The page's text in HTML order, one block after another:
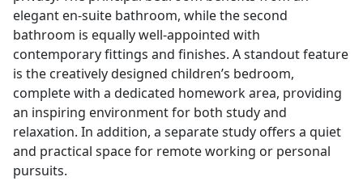
elegant en-suite bathroom, while the second
bathroom is equally well-appointed with
contemporary fittings and finishes. A standout feature
is the creatively designed children’s bedroom,
complete with a dedicated homework area, providing
an inspiring environment for both study and
relaxation. In addition, a separate study offers a quiet
and practical space for remote working or personal
pursuits.